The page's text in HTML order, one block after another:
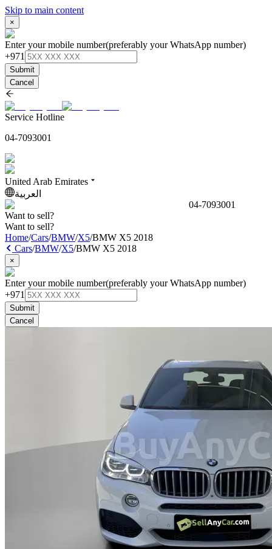
Skip to main content
×
Enter your mobile number(preferably your WhatsApp number)
+971
Submit
Cancel
Service Hotline
04-7093001
United Arab Emirates
العربية
04-7093001
Want to sell?
Want to sell?
Home/Cars/BMW/X5/BMW X5 2018
Cars/BMW/X5/BMW X5 2018
×
Enter your mobile number(preferably your WhatsApp number)
+971
Submit
Cancel